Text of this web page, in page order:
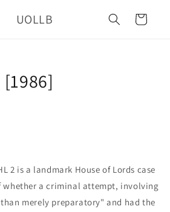
UOLLB Cart
2 is a landmark House of Lords case
whether a criminal attempt, involving
merely preparatory" and had the